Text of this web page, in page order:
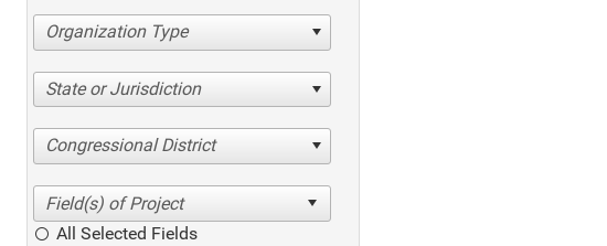
Organization Type
State or Jurisdiction
Congressional District
All Selected Fields